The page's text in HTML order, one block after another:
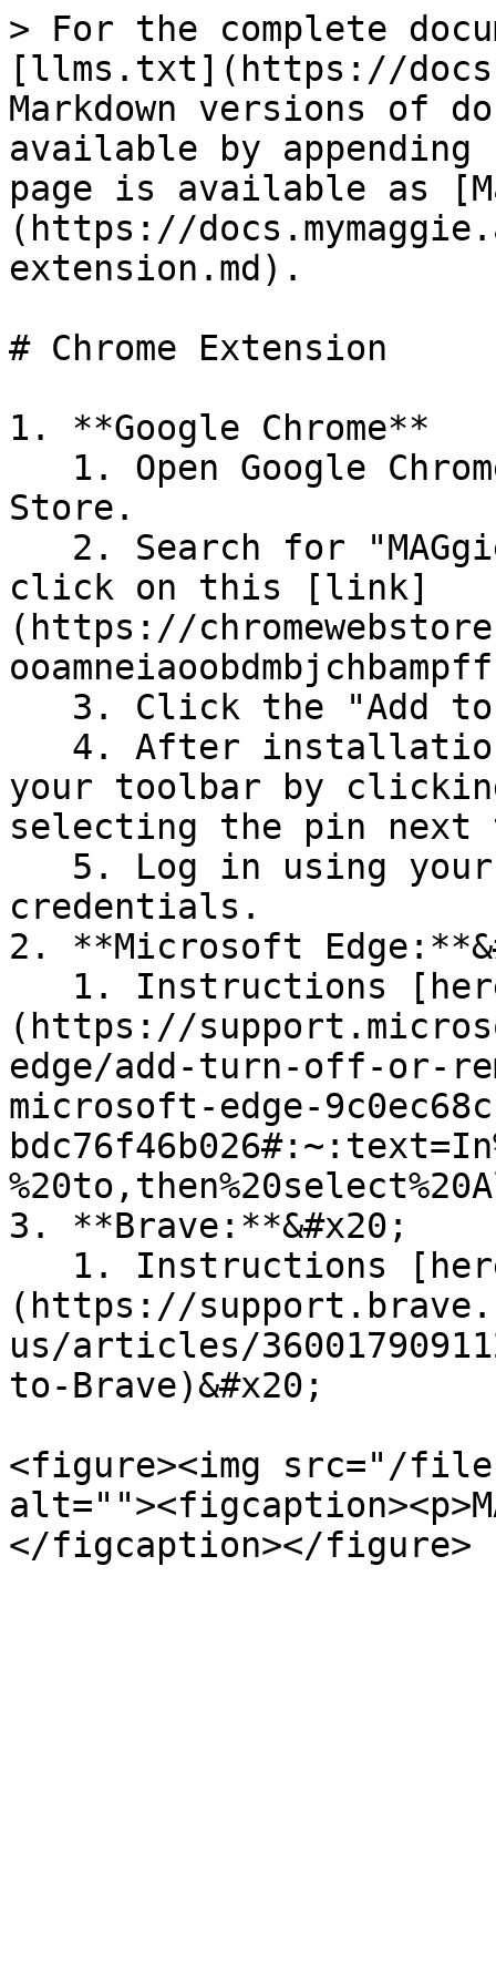
> For the complete
[llms.txt](https://
Markdown versions of
available by
page is available as
(https://
extension.md).
# Chrome Extension
1. **Google Chrome**
Store.
click on this [link]
(https://
your toolbar by
selecting the pin next
credentials.
2. **Microsoft
(https://
edge/add-turn-off-or-
microsoft-edge-
3. **Brave:**&#x20;
(https://
us/articles/
to-Brave)&#x20;
<figure><img src="/files/